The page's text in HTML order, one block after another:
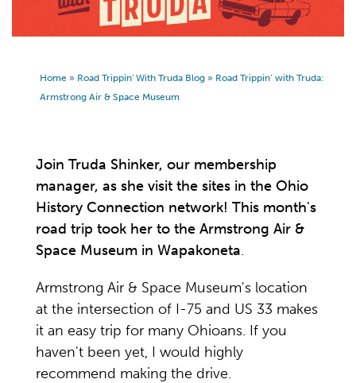
Home » Road Trippin' With Truda Blog » Road Trippin’ with Truda:
Armstrong Air & Space Museum
Join Truda Shinker, our membership
manager, as she visit the sites in the Ohio
History Connection network! This month's
road trip took her to the Armstrong Air &
Space Museum in Wapakoneta.
Armstrong Air & Space Museum's location
at the intersection of I-75 and US 33 makes
it an easy trip for many Ohioans. If you
haven't been yet, I would highly
recommend making the drive.